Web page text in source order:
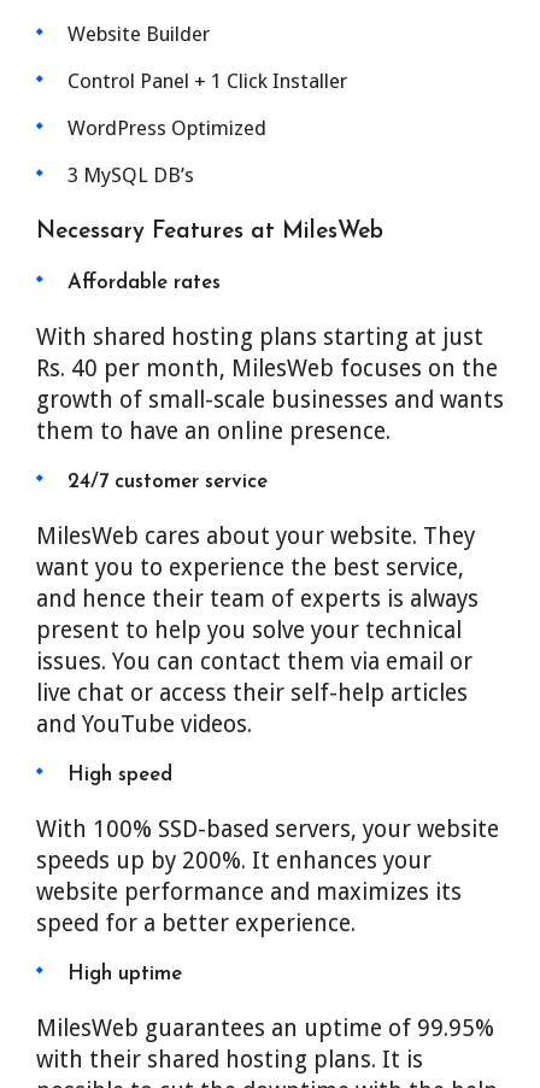
Website Builder
Control Panel + 1 Click Installer
WordPress Optimized
3 MySQL DB’s
Necessary Features at MilesWeb
Affordable rates
With shared hosting plans starting at just
Rs. 40 per month, MilesWeb focuses on the
growth of small-scale businesses and wants
them to have an online presence.
24/7 customer service
MilesWeb cares about your website. They
want you to experience the best service,
and hence their team of experts is always
present to help you solve your technical
issues. You can contact them via email or
live chat or access their self-help articles
and YouTube videos.
High speed
With 100% SSD-based servers, your website
speeds up by 200%. It enhances your
website performance and maximizes its
speed for a better experience.
High uptime
MilesWeb guarantees an uptime of 99.95%
with their shared hosting plans. It is